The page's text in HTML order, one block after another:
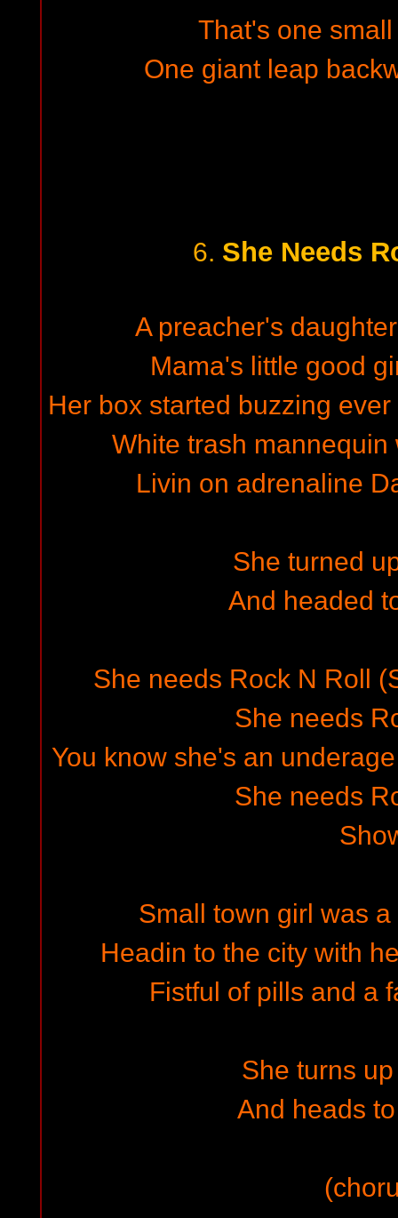
That's one
One giant leap
6. She Needs
A preacher's
Mama's little good
Her box started buzzing
White trash
Livin on adrenaline
She turned
And headed
She needs Rock N Roll
She needs
You know she's an
She needs
Small town girl was
Headin to the city with
Fistful of pills and a
She turns
And heads